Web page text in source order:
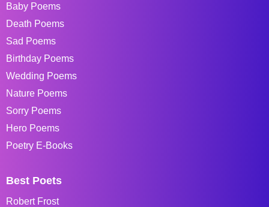
Baby Poems
Death Poems
Sad Poems
Birthday Poems
Wedding Poems
Nature Poems
Sorry Poems
Hero Poems
Poetry E-Books
Best Poets
Robert Frost